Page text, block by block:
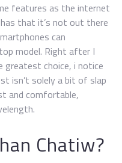
features as the internet
that it’s not out there
can
model. Right after I
greatest choice, i notice
isn’t solely a bit of slap
and comfortable,
Chatiw?